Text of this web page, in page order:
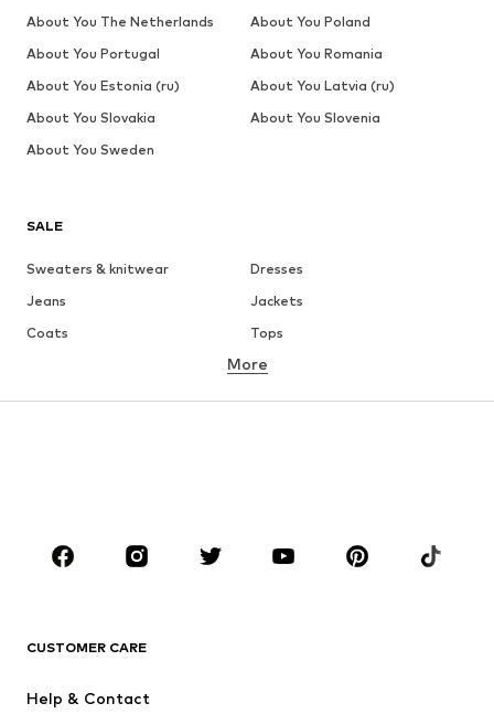
SALE
Sweaters & knitwear
Dresses
Jeans
Jackets
Coats
Tops
Underwear
Skirts
Blouses & tunics
Sportswear
Accessories
More
CUSTOMER CARE
Help & Contact
About You The Netherlands
About You Poland
About You Portugal
About You Romania
About You Estonia (ru)
About You Latvia (ru)
About You Slovakia
About You Slovenia
About You Sweden